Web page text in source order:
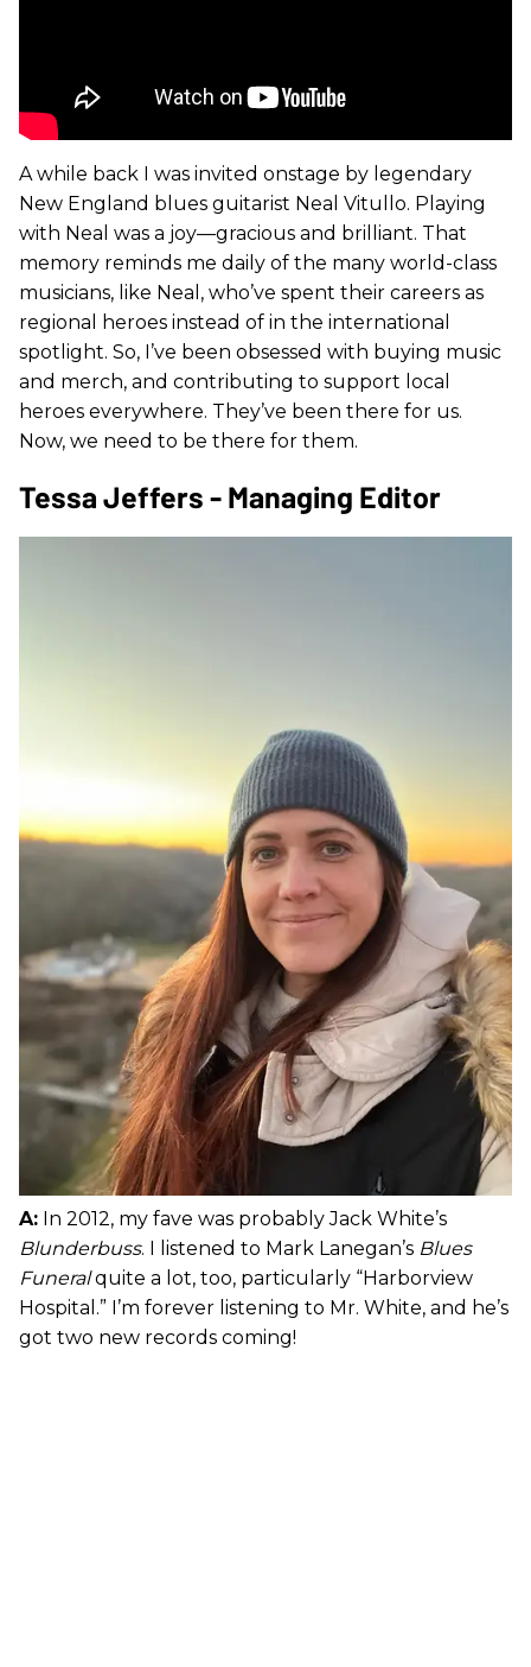
A while back I was invited onstage by legendary
New England blues guitarist Neal Vitullo. Playing
with Neal was a joy—gracious and brilliant. That
memory reminds me daily of the many world-class
musicians, like Neal, who’ve spent their careers as
regional heroes instead of in the international
spotlight. So, I’ve been obsessed with buying music
and merch, and contributing to support local
heroes everywhere. They’ve been there for us.
Now, we need to be there for them.
Tessa Jeffers - Managing Editor
A: In 2012, my fave was probably Jack White’s
Blunderbuss. I listened to Mark Lanegan’s Blues
Funeralquite a lot, too, particularly “Harborview
Hospital.” I’m forever listening to Mr. White, and he’s
got two new records coming!